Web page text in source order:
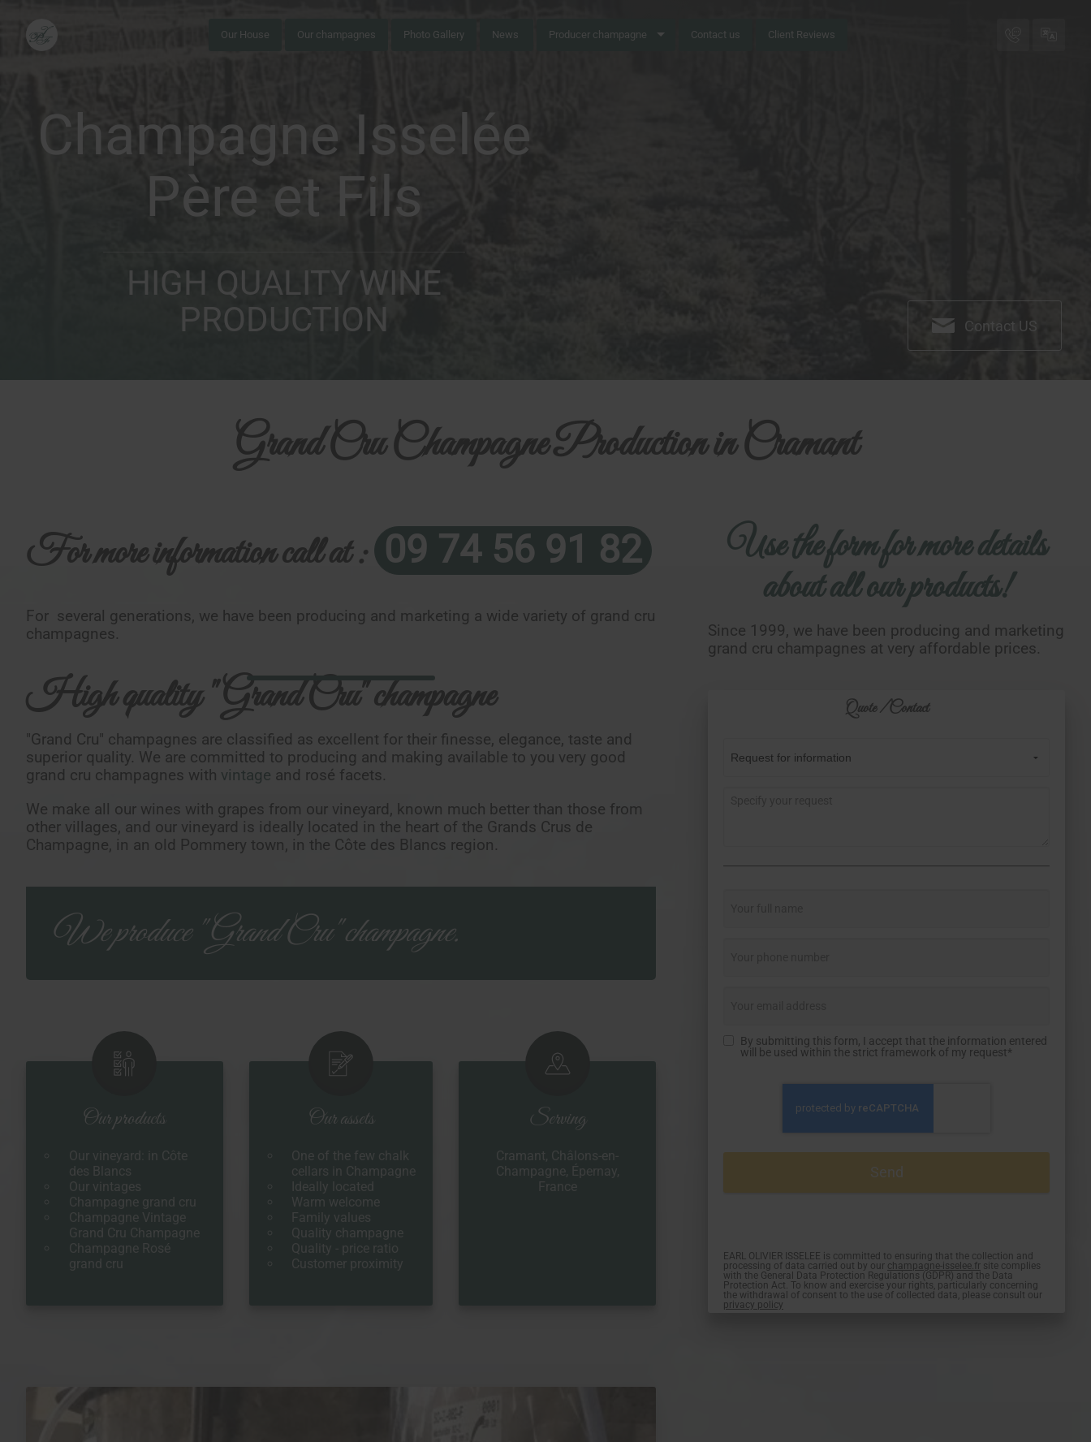
Champagne Isselée
Père et Fils
HIGH QUALITY WINE
PRODUCTION
Contact US
Our House Our champagnes Photo Gallery News Producer champagne Contact us Client Reviews Call me back
FR
Grand Cru Champagne Production in Cramant
For more information call at : 09 74 56 91 82
For several generations, we have been producing and marketing a wide variety of grand cru
champagnes.
High quality "Grand Cru" champagne
"Grand Cru" champagnes are classified as excellent for their finesse, elegance, taste and
superior quality. We are committed to producing and making available to you very good
grand cru champagnes with vintage and rosé facets.
We make all our wines with grapes from our vineyard, known much better than those from
other villages, and our vineyard is ideally located in the heart of the Grands Crus de
Champagne, in an old Pommery town, in the Côte des Blancs region.
We produce "Grand Cru" champagne.
Our products
Our vineyard: in Côte
des Blancs
Our vintages
Champagne grand cru
Champagne Vintage
Grand Cru Champagne
Champagne Rosé
grand cru
Our assets
One of the few chalk
cellars in Champagne
Ideally located
Warm welcome
Family values
Quality champagne
Quality - price ratio
Customer proximity
Serving
Cramant, Châlons-en-
Champagne, Épernay,
France
Use the form for more details
about all our products!
Since 1999, we have been producing and marketing
grand cru champagnes at very affordable prices.
Quote / Contact
By submitting this form, I accept that the information entered
will be used within the strict framework of my request*
EARL OLIVIER ISSELEE is committed to ensuring that the collection and
processing of data carried out by our champagne-isselee.fr site complies
with the General Data Protection Regulations (GDPR) and the Data
Protection Act. To know and exercise your rights, particularly concerning
the withdrawal of consent to the use of collected data, please consult our
privacy policy